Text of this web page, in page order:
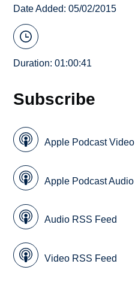
Date Added: 05/02/2015
Duration: 01:00:41
Subscribe
Apple Podcast Video
Apple Podcast Audio
Audio RSS Feed
Video RSS Feed